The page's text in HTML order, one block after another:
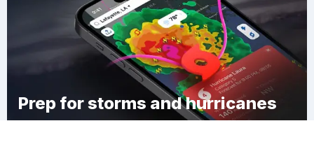
Prep for storms and hurricanes